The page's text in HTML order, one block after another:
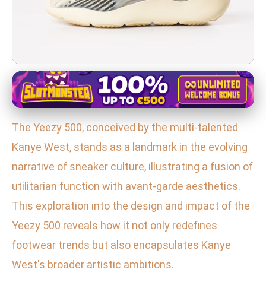
Yeezy 700 in Fashion and Pop Culture
Exploring the Yeezy 500: Kanye
West's Fusion of High Fashion
and Streetwear
26. 1. 2026 · 3 min read · Author: Sofia Ramirez
The Yeezy 500, conceived by the multi-talented
Kanye West, stands as a landmark in the evolving
narrative of sneaker culture, illustrating a fusion of
utilitarian function with avant-garde aesthetics.
This exploration into the design and impact of the
Yeezy 500 reveals how it not only redefines
footwear trends but also encapsulates Kanye
West's broader artistic ambitions.